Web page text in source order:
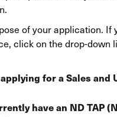
of your application. If
click on the drop-down
for a Sales and
have an ND TAP